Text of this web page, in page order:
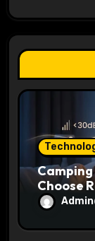
t
i
o
Choose
Outdoor
Admin